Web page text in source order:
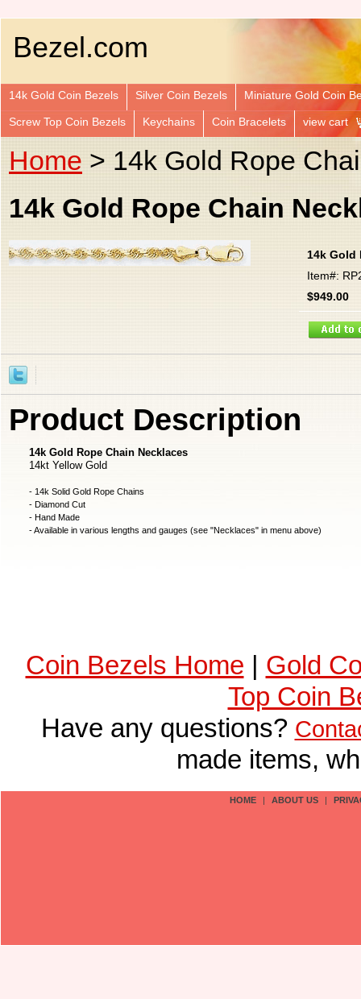
Bezel.com
14k Gold Coin Bezels Silver Coin Bezels Miniature Gold Coin
Screw Top Coin Bezels Keychains Coin Bracelets view cart
Home > 14k Gold Rope
14k Gold Rope Chain
14k Gold
Item#:
$949.00
Product Description
14k Gold Rope Chain Necklaces
14kt Yellow Gold
- 14k Solid Gold Rope Chains
- Diamond Cut
- Hand Made
- Available in various lengths and gauges (see "Necklaces" in menu above)
Coin Bezels Home | Gold
Top Coin
Have any questions?
made items,
HOME | ABOUT US |